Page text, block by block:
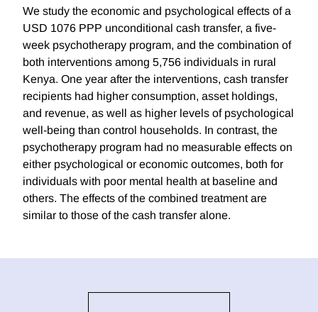
We study the economic and psychological effects of a
USD 1076 PPP unconditional cash transfer, a five-
week psychotherapy program, and the combination of
both interventions among 5,756 individuals in rural
Kenya. One year after the interventions, cash transfer
recipients had higher consumption, asset holdings,
and revenue, as well as higher levels of psychological
well-being than control households. In contrast, the
psychotherapy program had no measurable effects on
either psychological or economic outcomes, both for
individuals with poor mental health at baseline and
others. The effects of the combined treatment are
similar to those of the cash transfer alone.